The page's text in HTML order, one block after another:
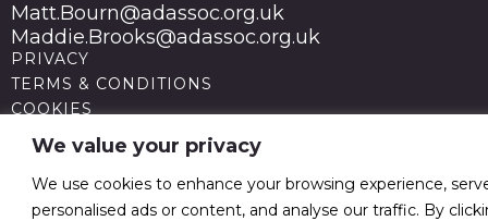
We value your privacy
We use cookies to enhance your browsing experience,
personalised ads or content, and analyse our traffic. By
Matt.Bourn@adassoc.org.uk
Maddie.Brooks@adassoc.org.uk
PRIVACY
TERMS & CONDITIONS
COOKIES
STATEMENT OF ACCESSIBILITY
MODERN SLAVERY STATEMENT
© 2026 Advertising Association. Registered in England
no 211587 V.A.T. Reg No GB238 5402 64